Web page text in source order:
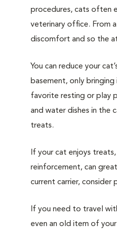
procedures, cats often
veterinary office. From
discomfort and so the
You can reduce your
basement, only
favorite resting or play
and water dishes in the
treats.
If your cat enjoys
reinforcement, can
current carrier, consider
If you need to travel
even an old item of